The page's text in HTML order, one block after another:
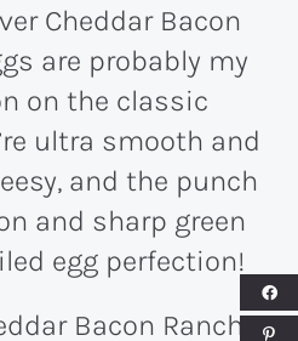
Cheddar Bacon
are probably my
on the classic
ultra smooth and
and the punch
and sharp green
egg perfection!